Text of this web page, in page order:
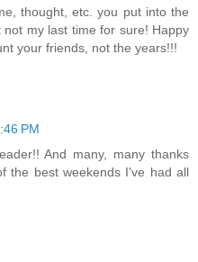
thought, etc. you put into the
my last time for sure! Happy
your friends, not the years!!!
PM
And many, many thanks
the best weekends I've had all